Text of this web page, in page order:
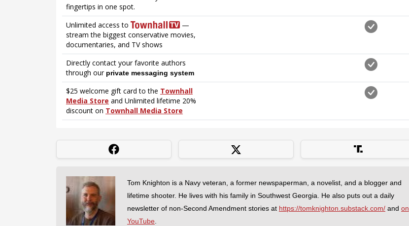
Tom Knighton is a Navy veteran, a former newspaperman, a novelist, and a blogger and
lifetime shooter. He lives with his family in Southwest Georgia. He also puts out a daily
newsletter of non-Second Amendment stories at https://tomknighton.substack.com/ and on
YouTube